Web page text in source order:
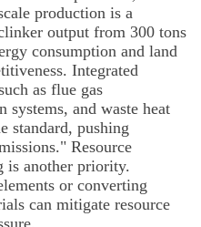
production is a
output from 300 tons
consumption and land
Integrated
as flue gas
and waste heat
standard, pushing
Resource
is another priority.
or converting
can mitigate resource